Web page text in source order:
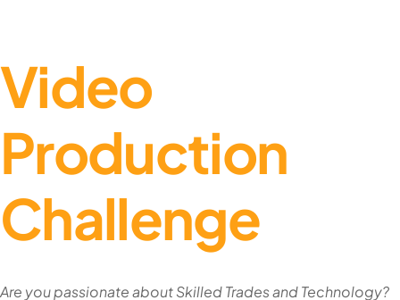
Video
Production
Challenge
Are you passionate about Skilled Trades and Technology?